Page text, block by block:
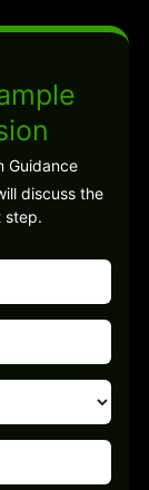
Guidance
discuss the
step.